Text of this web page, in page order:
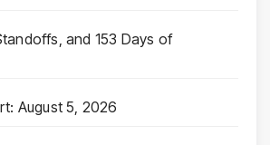
and 153 Days of
August 5, 2026